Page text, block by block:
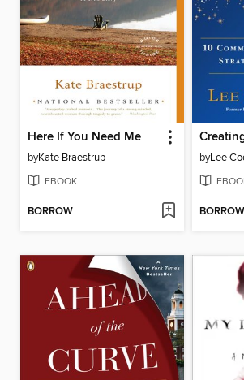
Here If You Need Me
byKate Braestrup
EBOOK
BORROW
byLee
BORROW